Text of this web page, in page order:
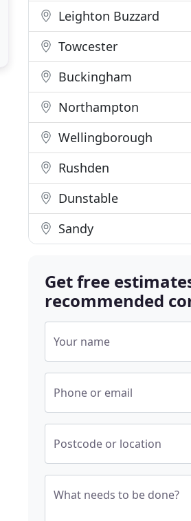
Leighton Buzzard
Towcester
Buckingham
Northampton
Wellingborough
Rushden
Dunstable
Sandy
Get free
recommended
Your name
Phone or email
Postcode or location
What needs to be done?